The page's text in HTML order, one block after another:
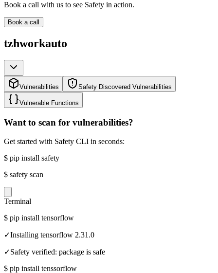
Book a call with us to see Safety in action.
Book a call
tzhworkauto
Vulnerabilities Safety Discovered Vulnerabilities
Vulnerable Functions
Want to scan for vulnerabilities?
Get started with Safety CLI in seconds:
$ pip install safety
$ safety scan
Terminal
$ pip install tensorflow
✓Installing tensorflow 2.31.0
✓Safety verified: package is safe
$ pip install tenssorflow